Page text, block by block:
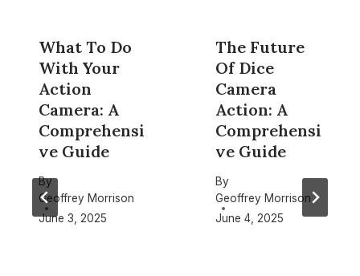
What To Do
With Your
Action
Camera: A
Comprehensi
ve Guide
By
Geoffrey Morrison
June 3, 2025
The Future
Of Dice
Camera
Action: A
Comprehensi
ve Guide
By
Geoffrey Morrison
June 4, 2025